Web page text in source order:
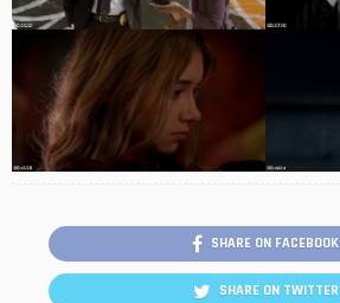
SHARE ON FACEBOOK
SHARE ON TWITTER